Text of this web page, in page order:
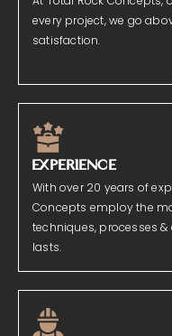
every project, we go
satisfaction.
EXPERIENCE
With over 20 years of
Concepts employ the
techniques, processes
lasts.